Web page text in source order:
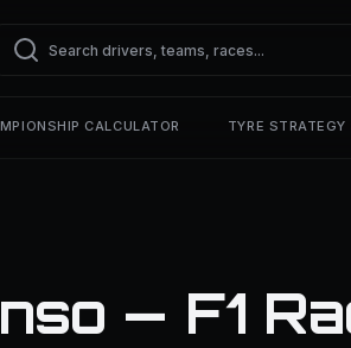
CALCULATOR TYRE STRATEGY
— F1